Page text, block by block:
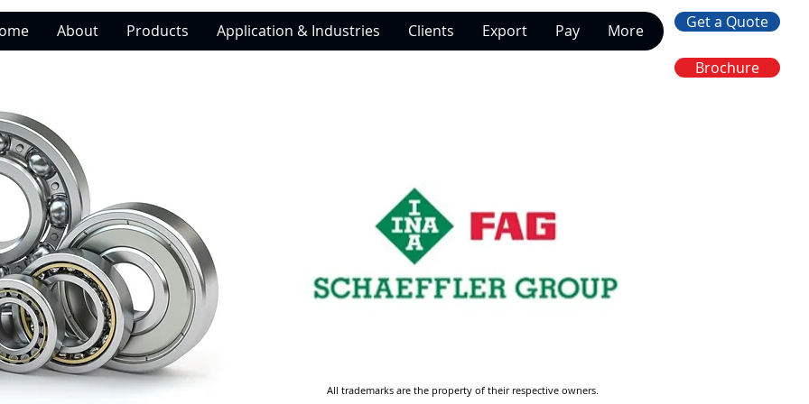
About Products Application & Industries Clients Export Pay More Get a Quote
Brochure
All trademarks are the property of their respective owners.